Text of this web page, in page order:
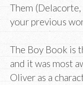
Them
your previous
The Boy Book is
and it was most
Oliver as a